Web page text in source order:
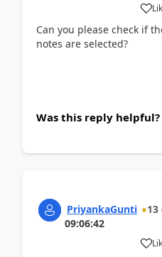
Can you please check if
notes are selected?
Was this reply helpful?
PriyankaGunti 13
09:06:42